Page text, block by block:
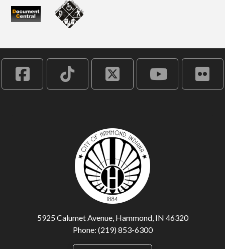
5925 Calumet Avenue, Hammond, IN 46320
Phone: (219) 853-6300